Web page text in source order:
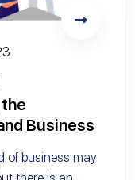
Business
of business may